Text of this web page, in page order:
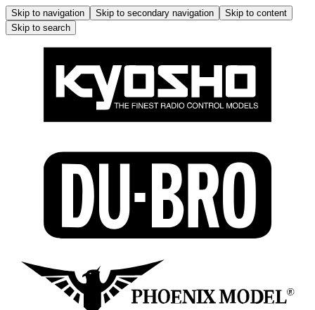
Skip to navigation Skip to secondary navigation
Skip to content
Skip to search